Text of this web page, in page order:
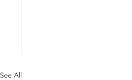
See All